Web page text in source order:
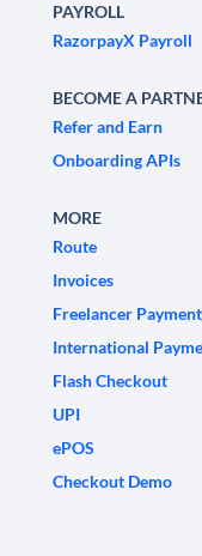
PAYROLL
RazorpayX Payroll
BECOME A
Refer and Earn
Onboarding APIs
MORE
Route
Invoices
Freelancer
International
Flash Checkout
UPI
ePOS
Checkout Demo